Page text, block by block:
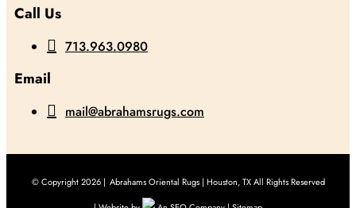
Call Us
 713.963.0980
Email
 mail@abrahamsrugs.com
© Copyright 2026 | Abrahams Oriental Rugs | Houston, TX All Rights Reserved